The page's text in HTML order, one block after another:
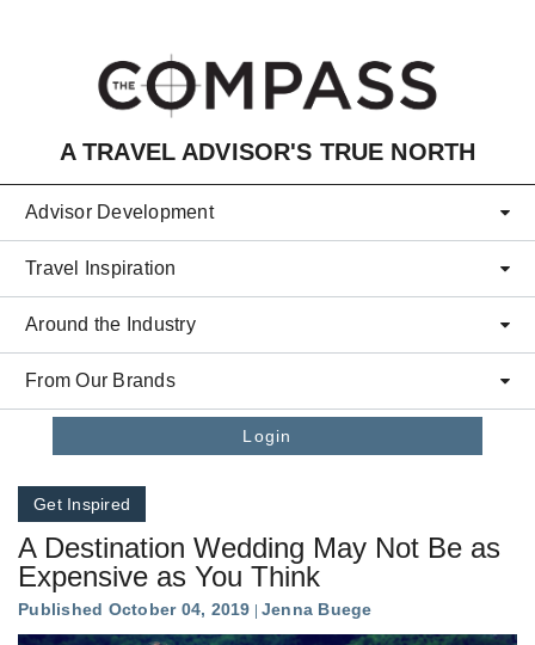
A TRAVEL ADVISOR'S TRUE NORTH
Advisor Development
Travel Inspiration
Around the Industry
From Our Brands
Login
Get Inspired
A Destination Wedding May Not Be as
Expensive as You Think
Published October 04, 2019 Jenna Buege